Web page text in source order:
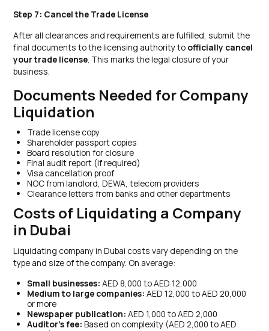
Step 7: Cancel the Trade License
After all clearances and requirements are fulfilled, submit the
final documents to the licensing authority to officially cancel
your trade license. This marks the legal closure of your
business.
Documents Needed for Company
Liquidation
Trade license copy
Shareholder passport copies
Board resolution for closure
Final audit report (if required)
Visa cancellation proof
NOC from landlord, DEWA, telecom providers
Clearance letters from banks and other departments
Costs of Liquidating a Company
in Dubai
Liquidating company in Dubai costs vary depending on the
type and size of the company. On average:
Small businesses: AED 8,000 to AED 12,000
Medium to large companies: AED 12,000 to AED 20,000
or more
Newspaper publication: AED 1,000 to AED 2,000
Auditor’s fee: Based on complexity (AED 2,000 to AED